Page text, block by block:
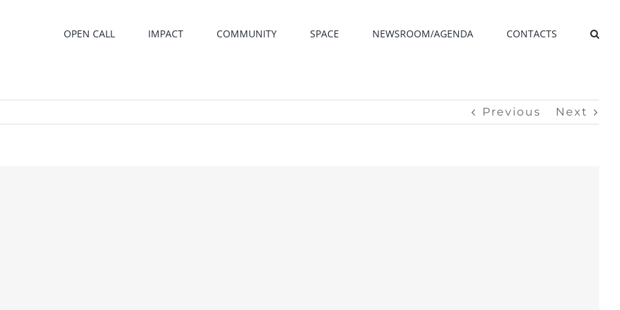
OPEN CALL IMPACT COMMUNITY SPACE NEWSROOM/AGENDA CONTACTS
Previous Next